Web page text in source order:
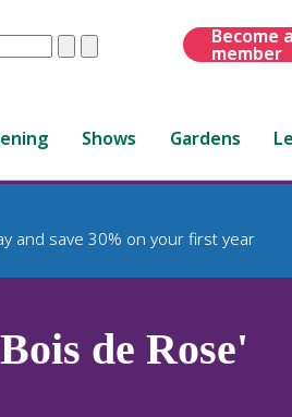
ClearSubmit
Become a
member
Shows Gardens
and save 30% on your first year
de Rose'